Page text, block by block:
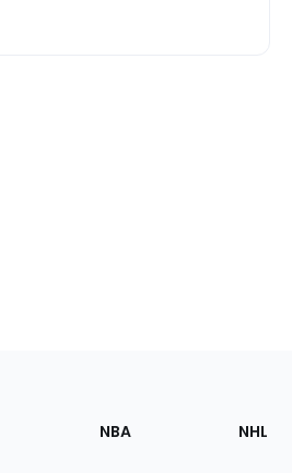
NBA NHL